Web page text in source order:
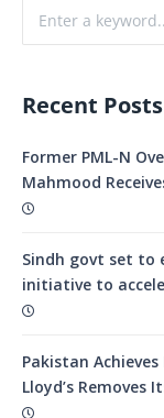
Recent Posts
Former PML-N
Mahmood
Sindh govt set to
initiative to
Pakistan
Lloyd’s Removes